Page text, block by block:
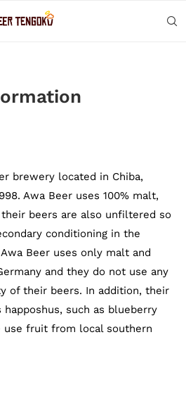
brewery located in Chiba,
Awa Beer uses 100% malt,
beers are also unfiltered so
conditioning in the
Beer uses only malt and
and they do not use any
of their beers. In addition, their
such as blueberry
use fruit from local southern